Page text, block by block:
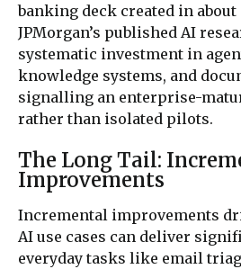
banking deck created in about
JPMorgan’s published AI
systematic investment in
knowledge systems, and
signalling an enterprise-
rather than isolated pilots.
The Long Tail:
Improvements
Incremental improvements
AI use cases can deliver
everyday tasks like email